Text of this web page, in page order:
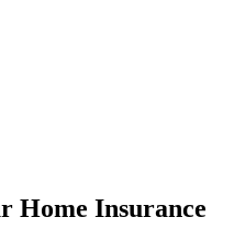
Home Insurance